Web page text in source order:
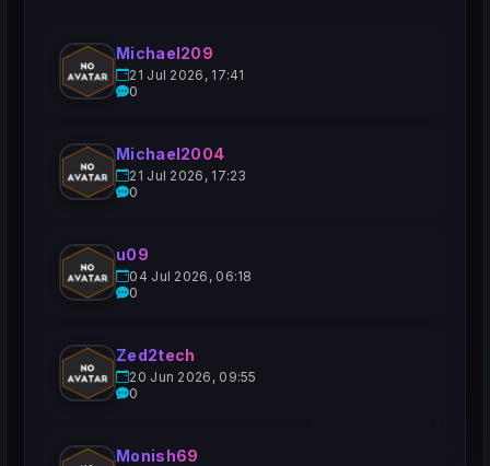
Michael209
21 Jul 2026, 17:41
0
Michael2004
21 Jul 2026, 17:23
0
u09
04 Jul 2026, 06:18
0
Zed2tech
20 Jun 2026, 09:55
0
Monish69